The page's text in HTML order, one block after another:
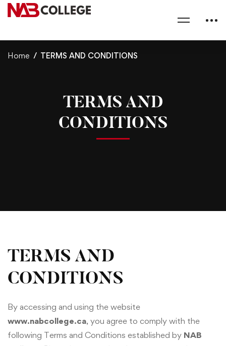
Home TERMS AND CONDITIONS
TERMS AND
CONDITIONS
TERMS AND
CONDITIONS
By accessing and using the website
www.nabcollege.ca, you agree to comply with the
following Terms and Conditions established by NAB